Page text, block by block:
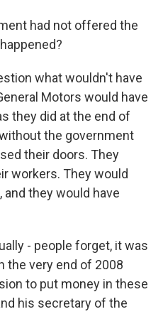
had not offered the
what wouldn't have
Motors would have
they did at the end of
the government
their doors. They
workers. They would
they would have
- people forget, it was
the very end of 2008
to put money in these
his secretary of the